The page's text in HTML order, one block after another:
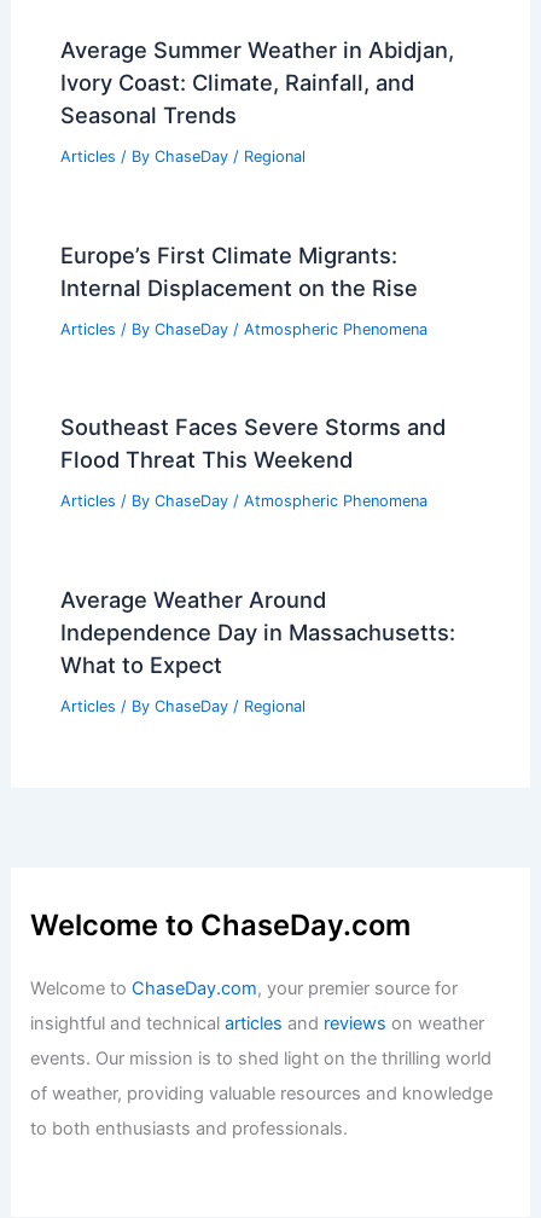
Average Summer Weather in Abidjan,
Ivory Coast: Climate, Rainfall, and
Seasonal Trends
Articles / By ChaseDay / Regional
Europe’s First Climate Migrants:
Internal Displacement on the Rise
Articles / By ChaseDay / Atmospheric Phenomena
Southeast Faces Severe Storms and
Flood Threat This Weekend
Articles / By ChaseDay / Atmospheric Phenomena
Average Weather Around
Independence Day in Massachusetts:
What to Expect
Articles / By ChaseDay / Regional
Welcome to ChaseDay.com
Welcome toChaseDay.com, your premier source for
insightful and technicalarticles and reviews on weather
events. Our mission is to shed light on the thrilling world
of weather, providing valuable resources and knowledge
to both enthusiasts and professionals.